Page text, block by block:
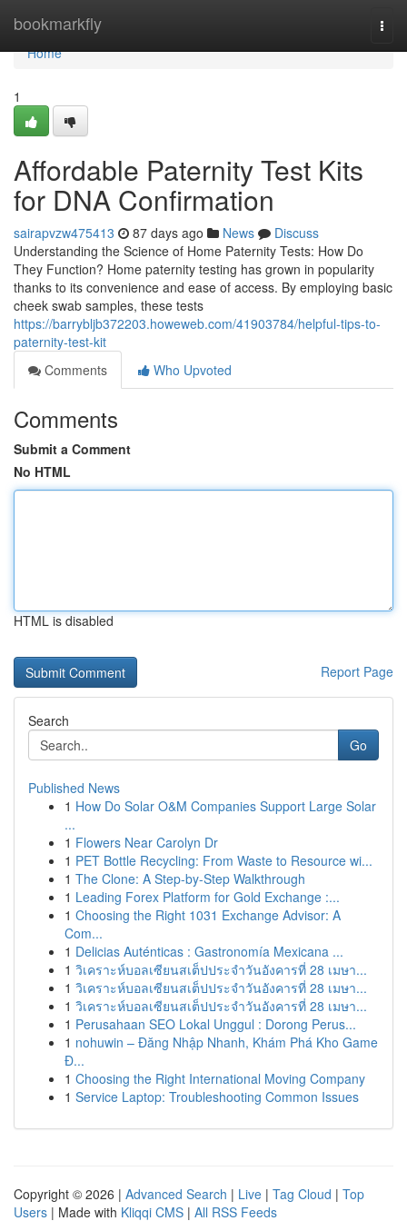
bookmarkfly
Home
Home
1
Affordable Paternity Test Kits
for DNA Confirmation
sairapvzw475413 87 days ago News
Discuss
Understanding the Science of Home Paternity Tests: How Do
They Function? Home paternity testing has grown in popularity
thanks to its convenience and ease of access. By employing basic
cheek swab samples, these tests
https://barrybljb372203.howeweb.com/41903784/helpful-tips-to-
paternity-test-kit
Comments
Who Upvoted
Comments
Submit a Comment
No HTML
HTML is disabled
Report Page
Search
Go
Published News
1 How Do Solar O&M Companies Support Large Solar
...
1 Flowers Near Carolyn Dr
1 PET Bottle Recycling: From Waste to Resource wi...
1 The Clone: A Step-by-Step Walkthrough
1 Leading Forex Platform for Gold Exchange :...
1 Choosing the Right 1031 Exchange Advisor: A
Com...
1 Delicias Auténticas : Gastronomía Mexicana ...
1 วิเคราะห์บอลเซียนสเต็ปประจำวันอังคารที่ 28 เมษา...
1 วิเคราะห์บอลเซียนสเต็ปประจำวันอังคารที่ 28 เมษา...
1 วิเคราะห์บอลเซียนสเต็ปประจำวันอังคารที่ 28 เมษา...
1 Perusahaan SEO Lokal Unggul : Dorong Perus...
1 nohuwin – Đăng Nhập Nhanh, Khám Phá Kho Game
Đ...
1 Choosing the Right International Moving Company
1 Service Laptop: Troubleshooting Common Issues
Copyright © 2026 | Advanced Search | Live | Tag Cloud | Top
Users | Made with Kliqqi CMS | All RSS Feeds